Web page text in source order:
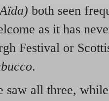
Aïda) both seen
as it has
Festival or
.
saw all three,